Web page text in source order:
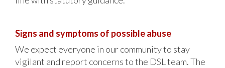
Signs and symptoms of possible abuse
We expect everyone in our community to stay
vigilant and report concerns to the DSL team. The